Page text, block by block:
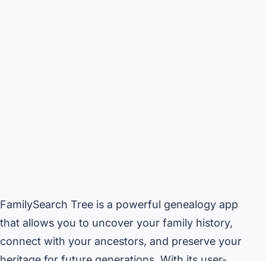
FamilySearch Tree is a powerful genealogy app
that allows you to uncover your family history,
connect with your ancestors, and preserve your